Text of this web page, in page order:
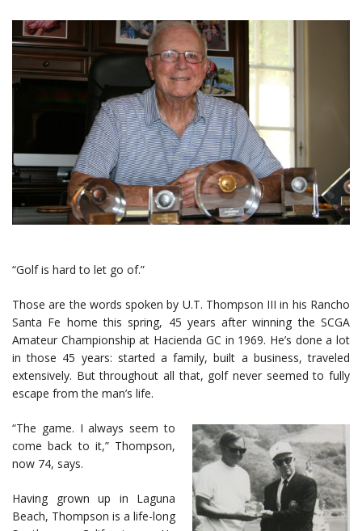
“Golf is hard to let go of.”
Those are the words spoken by U.T. Thompson III in his Rancho
Santa Fe home this spring, 45 years after winning the SCGA
Amateur Championship at Hacienda GC in 1969. He’s done a lot
in those 45 years: started a family, built a business, traveled
extensively. But throughout all that, golf never seemed to fully
escape from the man’s life.
“The game. I always seem to
come back to it,” Thompson,
now 74, says.
Having grown up in Laguna
Beach, Thompson is a life-long